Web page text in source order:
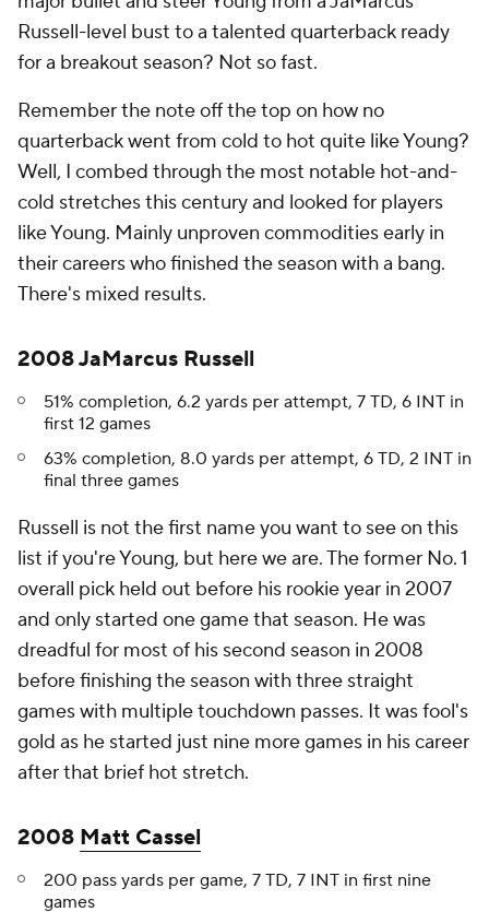
Russell-level bust to a talented quarterback ready
for a breakout season? Not so fast.
Remember the note off the top on how no
quarterback went from cold to hot quite like Young?
Well, I combed through the most notable hot-and-
cold stretches this century and looked for players
like Young. Mainly unproven commodities early in
their careers who finished the season with a bang.
There's mixed results.
2008 JaMarcus Russell
51% completion, 6.2 yards per attempt, 7 TD, 6 INT in
first 12 games
63% completion, 8.0 yards per attempt, 6 TD, 2 INT in
final three games
Russell is not the first name you want to see on this
list if you're Young, but here we are. The former No. 1
overall pick held out before his rookie year in 2007
and only started one game that season. He was
dreadful for most of his second season in 2008
before finishing the season with three straight
games with multiple touchdown passes. It was fool's
gold as he started just nine more games in his career
after that brief hot stretch.
2008 Matt Cassel
200 pass yards per game, 7 TD, 7 INT in first nine
games